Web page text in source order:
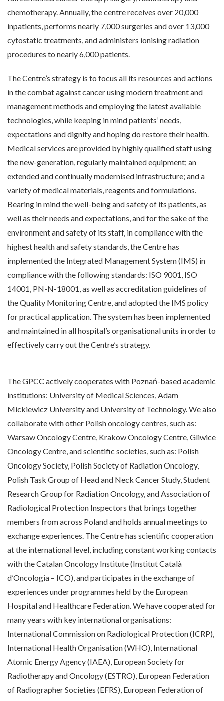
chemotherapy. Annually, the centre receives over 20,000
inpatients, performs nearly 7,000 surgeries and over 13,000
cytostatic treatments, and administers ionising radiation
procedures to nearly 6,000 patients.
The Centre’s strategy is to focus all its resources and actions
in the combat against cancer using modern treatment and
management methods and employing the latest available
technologies, while keeping in mind patients’ needs,
expectations and dignity and hoping do restore their health.
Medical services are provided by highly qualified staff using
the new-generation, regularly maintained equipment; an
extended and continually modernised infrastructure; and a
variety of medical materials, reagents and formulations.
Bearing in mind the well-being and safety of its patients, as
well as their needs and expectations, and for the sake of the
environment and safety of its staff, in compliance with the
highest health and safety standards, the Centre has
implemented the Integrated Management System (IMS) in
compliance with the following standards: ISO 9001, ISO
14001, PN-N-18001, as well as accreditation guidelines of
the Quality Monitoring Centre, and adopted the IMS policy
for practical application. The system has been implemented
and maintained in all hospital’s organisational units in order to
effectively carry out the Centre’s strategy.
The GPCC actively cooperates with Poznań-based academic
institutions: University of Medical Sciences, Adam
Mickiewicz University and University of Technology. We also
collaborate with other Polish oncology centres, such as:
Warsaw Oncology Centre, Krakow Oncology Centre, Gliwice
Oncology Centre, and scientific societies, such as: Polish
Oncology Society, Polish Society of Radiation Oncology,
Polish Task Group of Head and Neck Cancer Study, Student
Research Group for Radiation Oncology, and Association of
Radiological Protection Inspectors that brings together
members from across Poland and holds annual meetings to
exchange experiences. The Centre has scientific cooperation
at the international level, including constant working contacts
with the Catalan Oncology Institute (Institut Català
d’Oncologia – ICO), and participates in the exchange of
experiences under programmes held by the European
Hospital and Healthcare Federation. We have cooperated for
many years with key international organisations:
International Commission on Radiological Protection (ICRP),
International Health Organisation (WHO), International
Atomic Energy Agency (IAEA), European Society for
Radiotherapy and Oncology (ESTRO), European Federation
of Radiographer Societies (EFRS), European Federation of